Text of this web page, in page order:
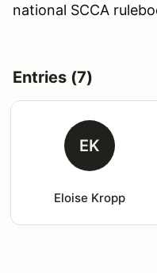
national SCCA
Entries (7)
EK
Eloise Kropp